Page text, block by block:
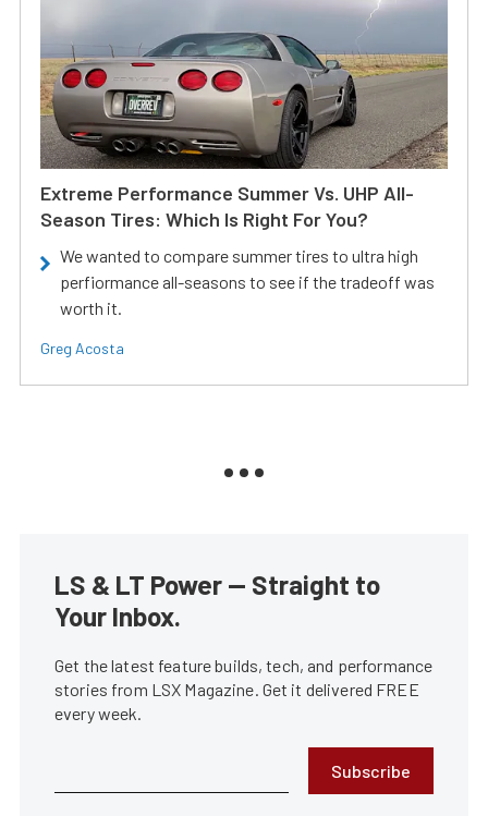
Extreme Performance Summer Vs. UHP All-
Season Tires: Which Is Right For You?
We wanted to compare summer tires to ultra high
perfiormance all-seasons to see if the tradeoff was
worth it.
Greg Acosta
LS & LT Power — Straight to
Your Inbox.
Get the latest feature builds, tech, and performance
stories from LSX Magazine. Get it delivered FREE
every week.
Subscribe